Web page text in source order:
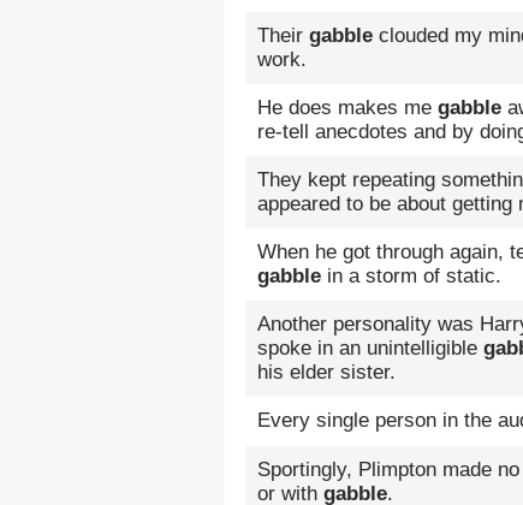
Their gabble clouded my
work.
He does makes me gabble
re-tell anecdotes and by
They kept repeating
appeared to be about getting
When he got through again,
gabble in a storm of static.
Another personality was
spoke in an unintelligible
his elder sister.
Every single person in the
Sportingly, Plimpton made
or with gabble.